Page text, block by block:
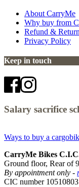
About CarryMe
Why buy from
Refund &
Privacy Policy
Keep in touch
Salary sacrifice
Ways to buy a
CarryMe Bikes
Ground floor, Rear of
By appointment only -
CIC number